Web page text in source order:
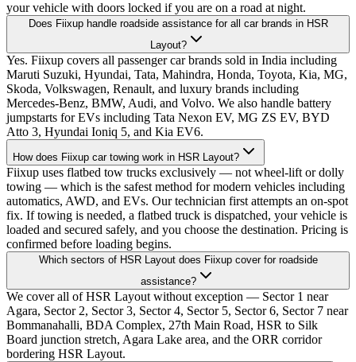
your vehicle with doors locked if you are on a road at night.
Does Fiixup handle roadside assistance for all car brands in HSR
Layout?
Yes. Fiixup covers all passenger car brands sold in India including
Maruti Suzuki, Hyundai, Tata, Mahindra, Honda, Toyota, Kia, MG,
Skoda, Volkswagen, Renault, and luxury brands including
Mercedes-Benz, BMW, Audi, and Volvo. We also handle battery
jumpstarts for EVs including Tata Nexon EV, MG ZS EV, BYD
Atto 3, Hyundai Ioniq 5, and Kia EV6.
How does Fiixup car towing work in HSR Layout?
Fiixup uses flatbed tow trucks exclusively — not wheel-lift or dolly
towing — which is the safest method for modern vehicles including
automatics, AWD, and EVs. Our technician first attempts an on-spot
fix. If towing is needed, a flatbed truck is dispatched, your vehicle is
loaded and secured safely, and you choose the destination. Pricing is
confirmed before loading begins.
Which sectors of HSR Layout does Fiixup cover for roadside
assistance?
We cover all of HSR Layout without exception — Sector 1 near
Agara, Sector 2, Sector 3, Sector 4, Sector 5, Sector 6, Sector 7 near
Bommanahalli, BDA Complex, 27th Main Road, HSR to Silk
Board junction stretch, Agara Lake area, and the ORR corridor
bordering HSR Layout.